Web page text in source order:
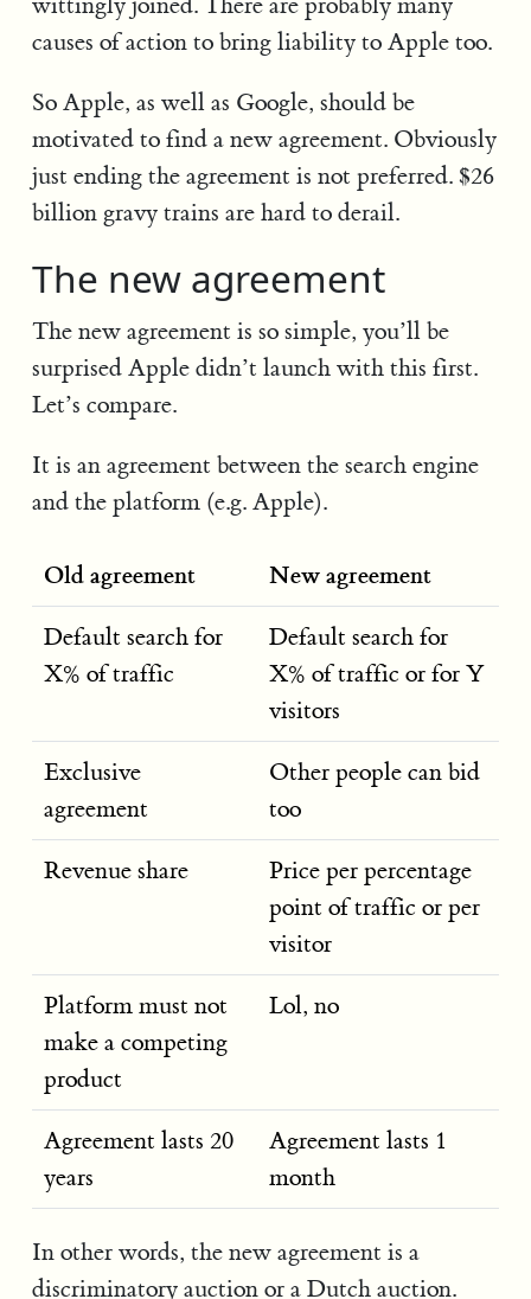
causes of action to bring liability to Apple too.
So Apple, as well as Google, should be
motivated to find a new agreement. Obviously
just ending the agreement is not preferred. $26
billion gravy trains are hard to derail.
The new agreement
The new agreement is so simple, you’ll be
surprised Apple didn’t launch with this first.
Let’s compare.
It is an agreement between the search engine
and the platform (e.g. Apple).
Old agreement New agreement
Default search for
X% of traffic
Default search for
X% of traffic or for Y
visitors
Exclusive
agreement
Other people can bid
too
Revenue share
Price per percentage
point of traffic or per
visitor
Platform must not
make a competing
product
Lol, no
Agreement lasts 20
years
Agreement lasts 1
month
In other words, the new agreement is a
discriminatory auction or a Dutch auction.